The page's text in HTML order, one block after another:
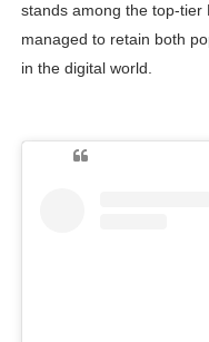
stands among the top-tier
managed to retain both
in the digital world.